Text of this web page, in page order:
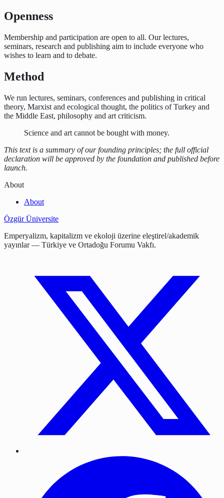
Openness
Membership and participation are open to all. Our lectures,
seminars, research and publishing aim to include everyone who
wishes to learn and to debate.
Method
We run lectures, seminars, conferences and publishing in critical
theory, Marxist and ecological thought, the politics of Turkey and
the Middle East, philosophy and art criticism.
Science and art cannot be bought with money.
This text is a summary of our founding principles; the full official
declaration will be approved by the foundation and published before
launch.
About
About
Özgür Üniversite
Emperyalizm, kapitalizm ve ekoloji üzerine eleştirel/akademik
yayınlar — Türkiye ve Ortadoğu Forumu Vakfı.